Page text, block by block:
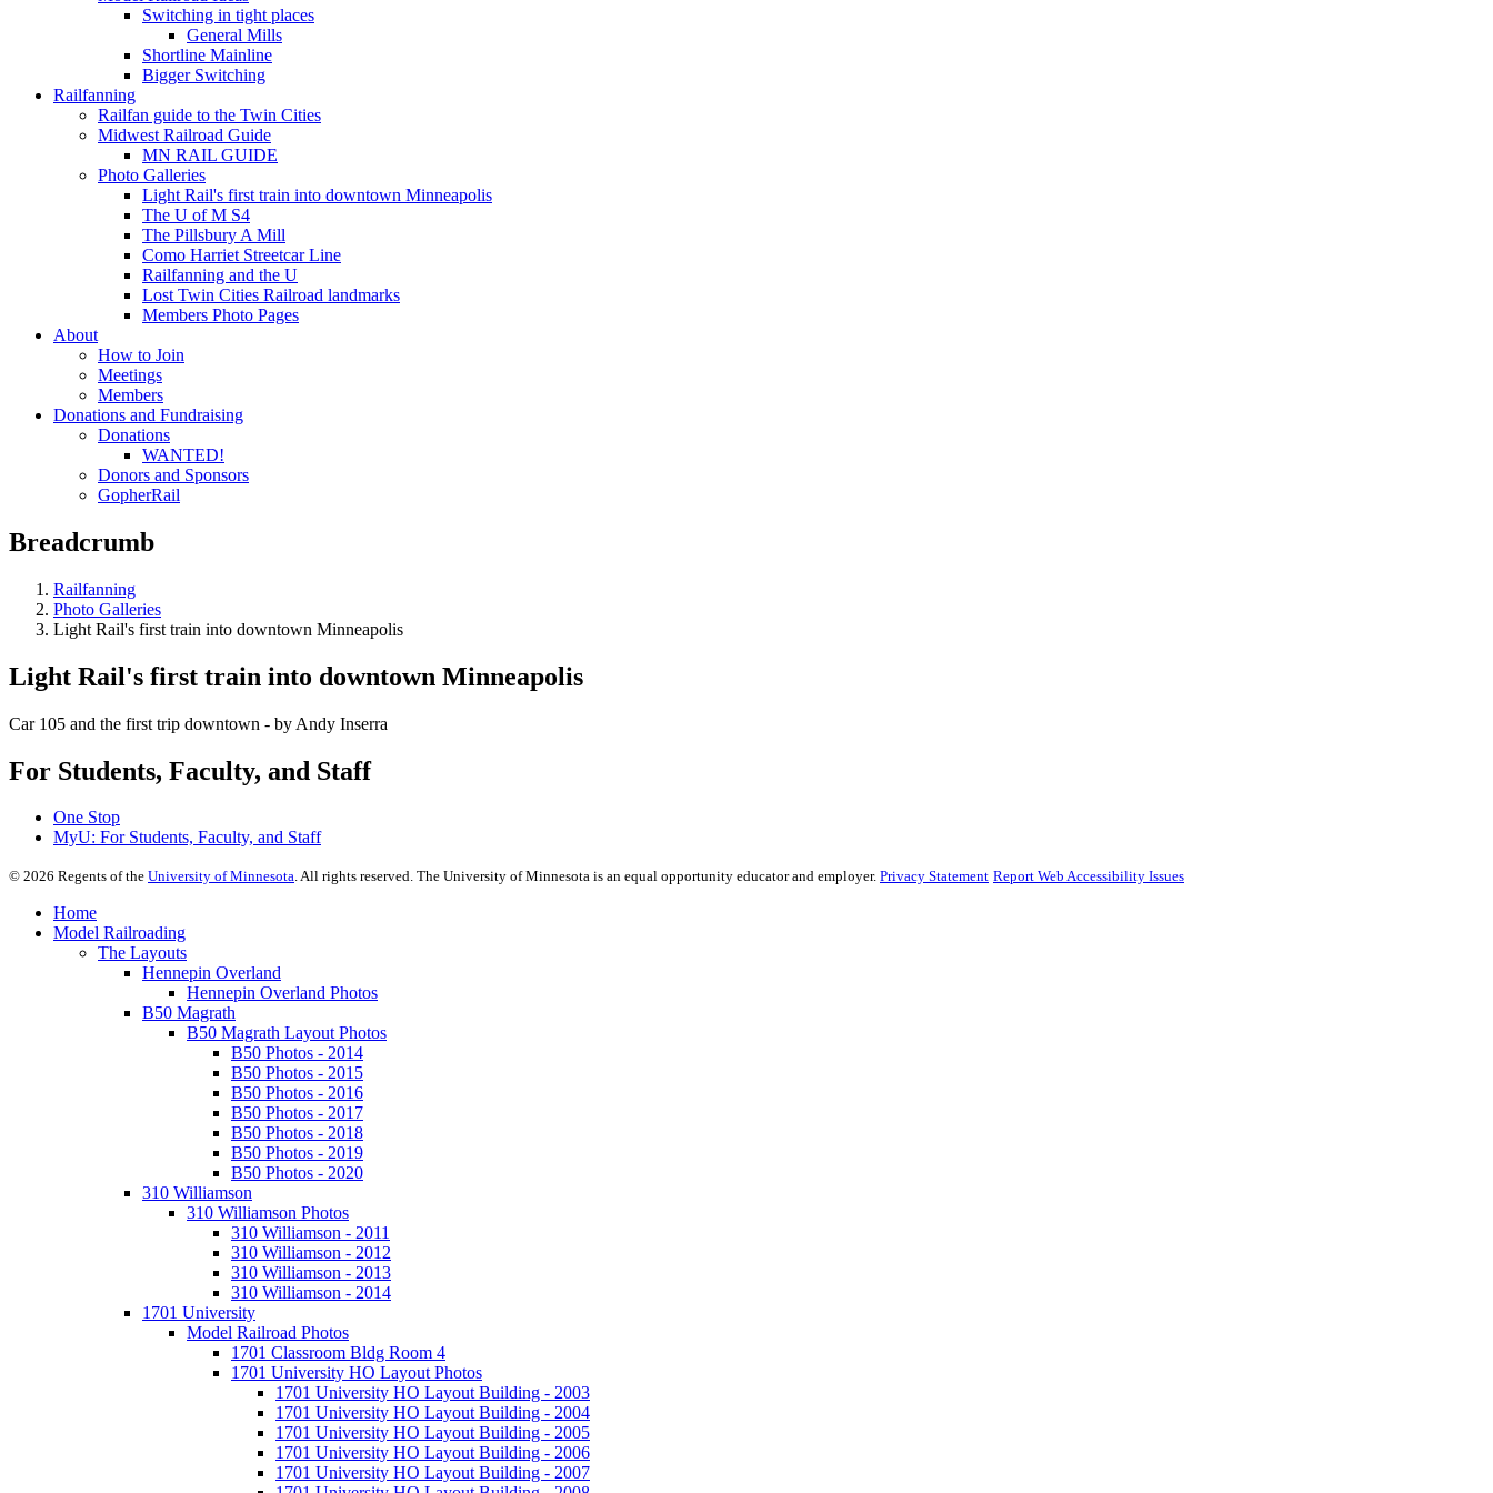
Switching in tight places
General Mills
Shortline Mainline
Bigger Switching
Railfanning
Railfan guide to the Twin Cities
Midwest Railroad Guide
MN RAIL GUIDE
Photo Galleries
Light Rail's first train into downtown Minneapolis
The U of M S4
The Pillsbury A Mill
Como Harriet Streetcar Line
Railfanning and the U
Lost Twin Cities Railroad landmarks
Members Photo Pages
About
How to Join
Meetings
Members
Donations and Fundraising
Donations
WANTED!
Donors and Sponsors
GopherRail
Breadcrumb
Railfanning
Photo Galleries
Light Rail's first train into downtown Minneapolis
Light Rail's first train into downtown Minneapolis
Car 105 and the first trip downtown - by Andy Inserra
For Students, Faculty, and Staff
One Stop
MyU: For Students, Faculty, and Staff
© 2026 Regents of the University of Minnesota. All rights reserved. The University of Minnesota is an equal opportunity educator and employer. Privacy Statement Report Web Accessibility Issues
Home
Model Railroading
The Layouts
Hennepin Overland
Hennepin Overland Photos
B50 Magrath
B50 Magrath Layout Photos
B50 Photos - 2014
B50 Photos - 2015
B50 Photos - 2016
B50 Photos - 2017
B50 Photos - 2018
B50 Photos - 2019
B50 Photos - 2020
310 Williamson
310 Williamson Photos
310 Williamson - 2011
310 Williamson - 2012
310 Williamson - 2013
310 Williamson - 2014
1701 University
Model Railroad Photos
1701 Classroom Bldg Room 4
1701 University HO Layout Photos
1701 University HO Layout Building - 2003
1701 University HO Layout Building - 2004
1701 University HO Layout Building - 2005
1701 University HO Layout Building - 2006
1701 University HO Layout Building - 2007